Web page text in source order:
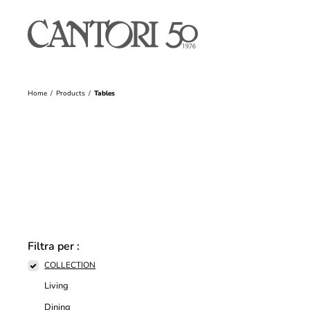
Home Products Tables
Filtra per :
COLLECTION
Living
Dining